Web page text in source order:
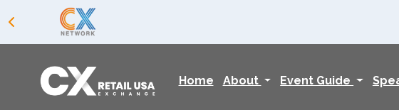
Home About Event Guide